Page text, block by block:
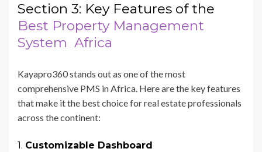
Section 3: Key Features of the
Best Property Management
System Africa
Kayapro360 stands out as one of the most
comprehensive PMS in Africa. Here are the key features
that make it the best choice for real estate professionals
across the continent:
1. Customizable Dashboard